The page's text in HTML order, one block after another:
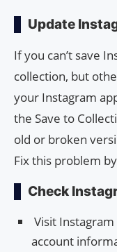
Update
If you can’t save
collection, but
your Instagram
the Save to
old or broken
Fix this problem
Check
Visit
account